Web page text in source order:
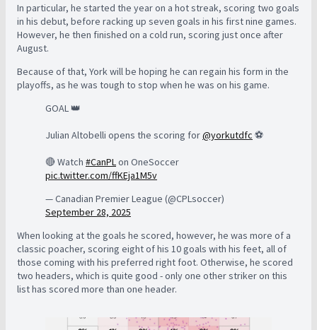
In particular, he started the year on a hot streak, scoring two goals
in his debut, before racking up seven goals in his first nine games.
However, he then finished on a cold run, scoring just once after
August.
Because of that, York will be hoping he can regain his form in the
playoffs, as he was tough to stop when he was on his game.
GOAL 👑
Julian Altobelli opens the scoring for@yorkutdfc ⚽️
🔴 Watch #CanPLon OneSoccer
pic.twitter.com/ffKEja1M5v
— Canadian Premier League (@CPLsoccer)
September 28, 2025
When looking at the goals he scored, however, he was more of a
classic poacher, scoring eight of his 10 goals with his feet, all of
those coming with his preferred right foot. Otherwise, he scored
two headers, which is quite good - only one other striker on this
list has scored more than one header.